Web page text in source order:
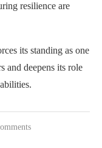
resilience are
its standing as one
and deepens its role